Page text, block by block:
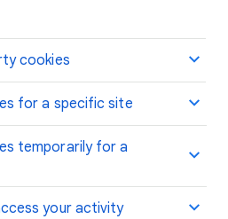
cookies
for a specific site
temporarily for a
your activity